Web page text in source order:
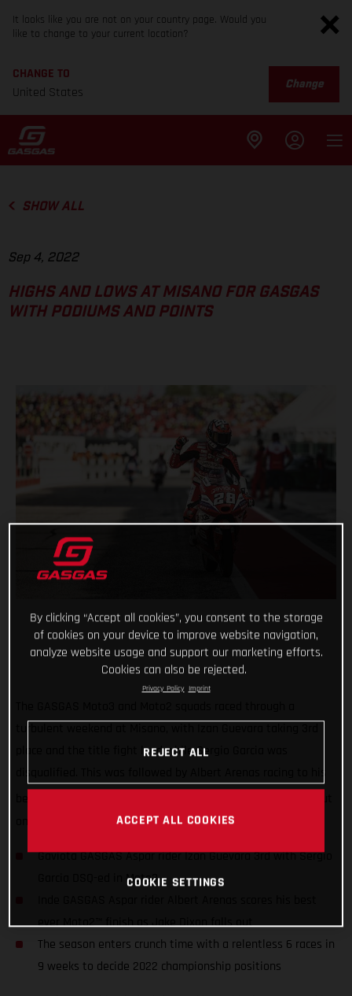
It looks like you are not on your country page. Would you
like to change to your current location?
CHANGE TO
United States
Change
SHOW ALL
Sep 4, 2022
HIGHS AND LOWS AT MISANO FOR GASGAS
WITH PODIUMS AND POINTS
place and the title fight lead while Sergio Garcia was
Gaviota GASGAS Aspar rider Izan Guevara 3rd with Sergio
Garcia DSQ-ed in Moto3
ever Moto2™ finish as Jake Dixon falls out
The season enters crunch time with a relentless 6 races in
9 weeks to decide 2022 championship positions
By clicking “Accept all cookies”, you consent to the storage
of cookies on your device to improve website navigation,
analyze website usage and support our marketing efforts.
Cookies can also be rejected.
Privacy Policy Imprint
REJECT ALL
ACCEPT ALL COOKIES
COOKIE SETTINGS